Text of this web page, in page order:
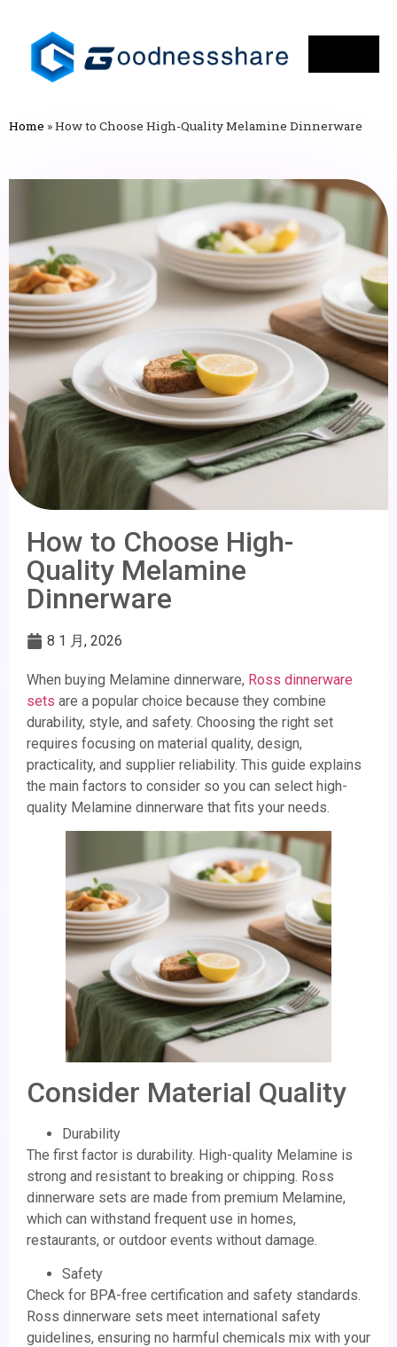
Home »How to Choose High-Quality Melamine Dinnerware
How to Choose High-
Quality Melamine
Dinnerware
8 1 月, 2026
When buying Melamine dinnerware, Ross dinnerware
sets are a popular choice because they combine
durability, style, and safety. Choosing the right set
requires focusing on material quality, design,
practicality, and supplier reliability. This guide explains
the main factors to consider so you can select high-
quality Melamine dinnerware that fits your needs.
Consider Material Quality
Durability
The first factor is durability. High-quality Melamine is
strong and resistant to breaking or chipping. Ross
dinnerware sets are made from premium Melamine,
which can withstand frequent use in homes,
restaurants, or outdoor events without damage.
Safety
Check for BPA-free certification and safety standards.
Ross dinnerware sets meet international safety
guidelines, ensuring no harmful chemicals mix with your